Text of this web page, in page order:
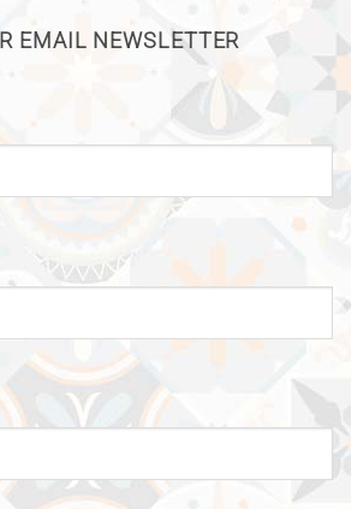
EMAIL NEWSLETTER